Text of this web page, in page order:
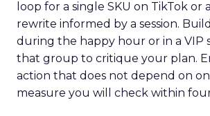
loop for a single SKU on TikTok
rewrite informed by a session.
during the happy hour or in a VIP
that group to critique your plan.
action that does not depend on
measure you will check within